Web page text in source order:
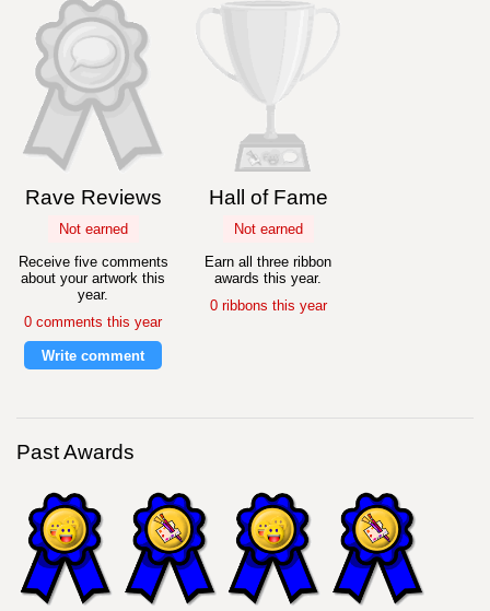
Rave Reviews
Not earned
Receive five comments
about your artwork this
year.
0 comments this year
Write comment
Hall of Fame
Not earned
Earn all three ribbon
awards this year.
0 ribbons this year
Past Awards